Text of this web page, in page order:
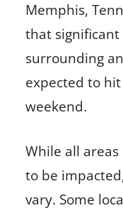
Memphis,
that
surrounding
expected to
weekend.
While all
to be
vary. Some